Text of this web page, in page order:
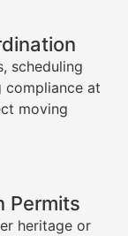
scheduling
compliance at
moving
Permits
heritage or